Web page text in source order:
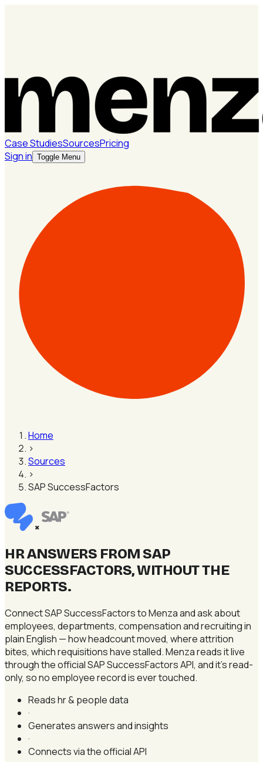
Case StudiesSourcesPricing
Sign in Toggle Menu
Home
›
Sources
›
SAP SuccessFactors
×
HR ANSWERS FROM SAP
SUCCESSFACTORS, WITHOUT THE
REPORTS.
Connect SAP SuccessFactors to Menza and ask about
employees, departments, compensation and recruiting in
plain English — how headcount moved, where attrition
bites, which requisitions have stalled. Menza reads it live
through the official SAP SuccessFactors API, and it's read-
only, so no employee record is ever touched.
Reads hr & people data
·
Generates answers and insights
·
Connects via the official API